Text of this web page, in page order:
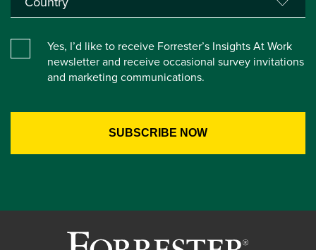
Yes, I’d like to receive Forrester’s Insights At Work
newsletter and receive occasional survey invitations
and marketing communications.